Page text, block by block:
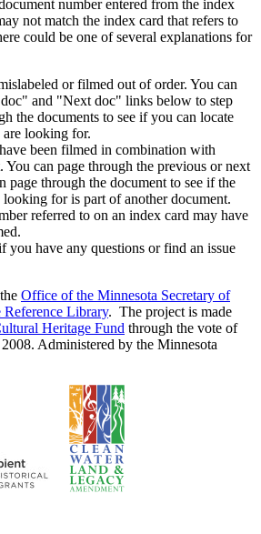
number entered from the index
not match the index card that refers to
could be one of several explanations for
or filmed out of order. You can
and "Next doc" links below to step
the documents to see if you can locate
looking for.
been filmed in combination with
You can page through the previous or next
page through the document to see if the
for is part of another document.
referred to on an index card may have
you have any questions or find an issue
Office of the Minnesota Secretary of
Reference Library. The project is made
Heritage Fund through the vote of
Administered by the Minnesota